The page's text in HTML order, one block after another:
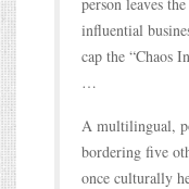
influential
cap the “Chaos
…
A multilingual,
bordering five
once culturally